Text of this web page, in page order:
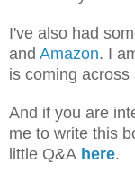
I've also had
and Amazon. I
is coming across
And if you are
me to write this
little Q&A here.